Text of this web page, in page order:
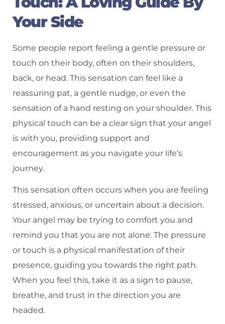
Your Side
Some people report feeling a gentle pressure or
touch on their body, often on their shoulders,
back, or head. This sensation can feel like a
reassuring pat, a gentle nudge, or even the
sensation of a hand resting on your shoulder. This
physical touch can be a clear sign that your angel
is with you, providing support and
encouragement as you navigate your life’s
journey.
This sensation often occurs when you are feeling
stressed, anxious, or uncertain about a decision.
Your angel may be trying to comfort you and
remind you that you are not alone. The pressure
or touch is a physical manifestation of their
presence, guiding you towards the right path.
When you feel this, take it as a sign to pause,
breathe, and trust in the direction you are
headed.